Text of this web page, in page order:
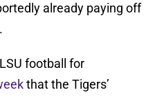
already paying off
football for
that the Tigers’